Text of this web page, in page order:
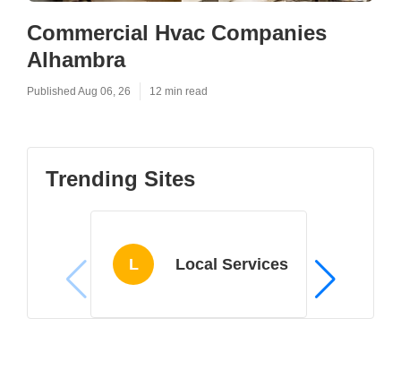
Commercial Hvac Companies
Alhambra
Published Aug 06, 26 12 min read
Trending Sites
L Local Services